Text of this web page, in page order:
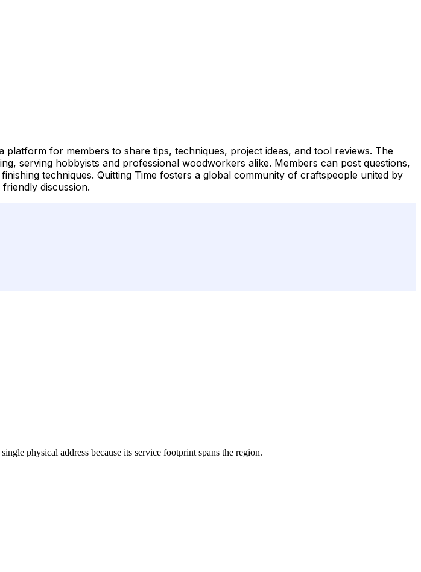
for members to share tips, techniques, project ideas, and tool reviews. The
serving hobbyists and professional woodworkers alike. Members can post questions,
techniques. Quitting Time fosters a global community of craftspeople united by
discussion.
physical address because its service footprint spans the region.